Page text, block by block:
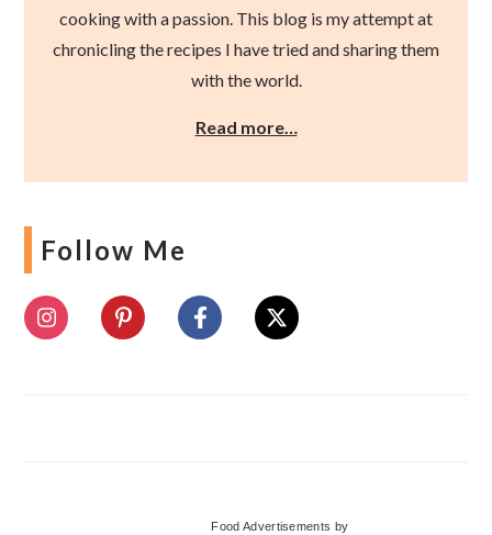
cooking with a passion. This blog is my attempt at
chronicling the recipes I have tried and sharing them
with the world.
Read more…
Follow Me
Food Advertisements by